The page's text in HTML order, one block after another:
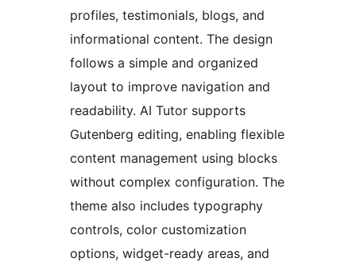
profiles, testimonials, blogs, and
informational content. The design
follows a simple and organized
layout to improve navigation and
readability. AI Tutor supports
Gutenberg editing, enabling flexible
content management using blocks
without complex configuration. The
theme also includes typography
controls, color customization
options, widget-ready areas, and